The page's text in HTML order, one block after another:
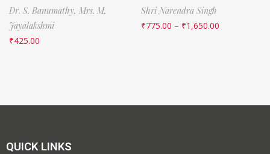
Dr. S. Banumathy, Mrs. M.
Jayalakshmi
₹425.00
Shri Narendra Singh
₹775.00 – ₹1,650.00
QUICK LINKS